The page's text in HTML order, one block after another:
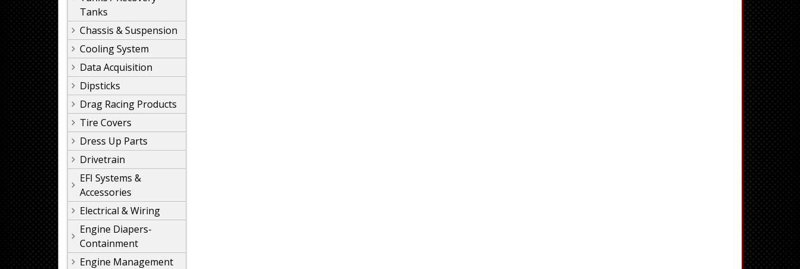
Tanks
Chassis & Suspension
Cooling System
Data Acquisition
Dipsticks
Drag Racing Products
Tire Covers
Dress Up Parts
Drivetrain
EFI Systems &
Accessories
Electrical & Wiring
Engine Diapers-
Containment
Engine Management